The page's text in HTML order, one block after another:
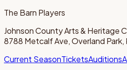
The Barn Players
Johnson County Arts & Heritage
8788 Metcalf Ave, Overland Park,
Current SeasonTicketsAuditions